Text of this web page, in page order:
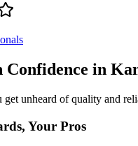
Confidence in
unheard of quality and
Your Pros